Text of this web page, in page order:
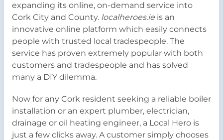
expanding its online, on-demand service into
Cork City and County. localheroes.ie is an
innovative online platform which easily connects
people with trusted local tradespeople. The
service has proven extremely popular with both
customers and tradespeople and has solved
many a DIY dilemma.
Now for any Cork resident seeking a reliable boiler
installation or an expert plumber, electrician,
drainage or oil heating engineer, a Local Hero is
just a few clicks away. A customer simply chooses